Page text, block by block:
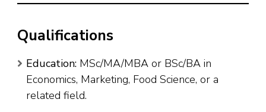
Qualifications
Education: MSc/MA/MBA or BSc/BA in
Economics, Marketing, Food Science, or a
related field.